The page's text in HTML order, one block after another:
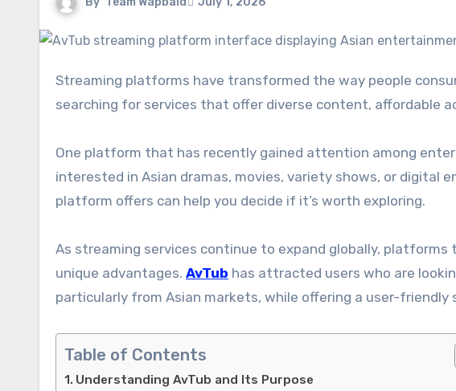
Streaming platforms have transformed the way people consume entertainment, and viewers are constantly
searching for services that offer diverse content, affordable
One platform that has recently gained attention among
interested in Asian dramas, movies, variety shows, or
platform offers can help you decide if it’s worth exploring.
As streaming services continue to expand globally,
unique advantages. AvTub has attracted users who are
particularly from Asian markets, while offering a user-friendly
Table of Contents
Understanding AvTub and Its Purpose